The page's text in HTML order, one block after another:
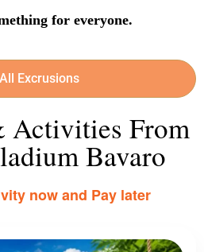
for everyone.
Excrusions
Activities From
Bavaro
now and Pay later